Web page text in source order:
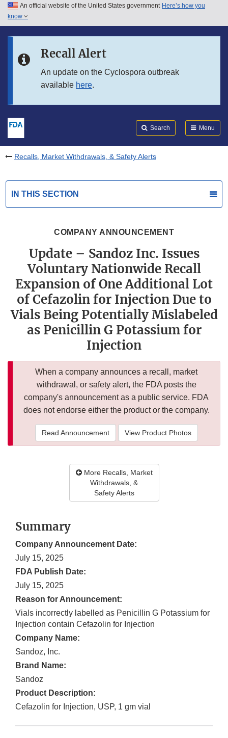
Skip to main content
Skip to in this section menu
An official website of the United States government Here’s how you
know
Recall Alert
An update on the Cyclospora outbreak
available here.
Search Menu
Recalls, Market Withdrawals, & Safety Alerts
IN THIS SECTION
COMPANY ANNOUNCEMENT
Update – Sandoz Inc. Issues
Voluntary Nationwide Recall
Expansion of One Additional Lot
of Cefazolin for Injection Due to
Vials Being Potentially Mislabeled
as Penicillin G Potassium for
Injection
When a company announces a recall, market
withdrawal, or safety alert, the FDA posts the
company's announcement as a public service. FDA
does not endorse either the product or the company.
Read Announcement View Product Photos
More Recalls, Market
Withdrawals, &
Safety Alerts
Summary
Company Announcement Date:
July 15, 2025
FDA Publish Date:
July 15, 2025
Reason for Announcement:
Vials incorrectly labelled as Penicillin G Potassium for
Injection contain Cefazolin for Injection
Company Name:
Sandoz, Inc.
Brand Name:
Sandoz
Product Description:
Cefazolin for Injection, USP, 1 gm vial